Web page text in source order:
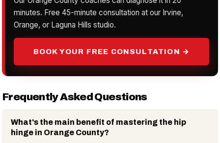
minutes. Free 45-minute consultation at our Irvine,
Orange, or Laguna Hills studio.
BOOK YOUR FREE CONSULTATION →
Frequently Asked Questions
What's the main benefit of mastering the hip
hinge in Orange County?